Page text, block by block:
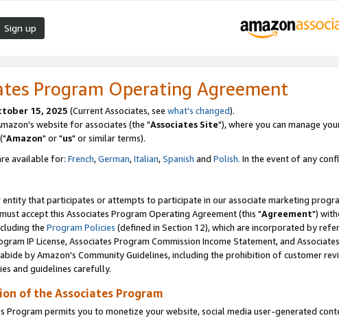
Sign up
Program Operating Agreement
15, 2025 (Current Associates, see what's changed).
website for associates (the "Associates Site"), where you can manage
("Amazon" or "us" or similar terms).
available for: French,German,Italian,Spanish and Polish. In the event of any
entity that participates or attempts to participate in our associate marketing
accept this Associates Program Operating Agreement (this "Agreement")
the Program Policies (defined in Section 12), which are incorporated by
IP License, Associates Program Commission Income Statement, and
by Amazon's Community Guidelines, including the prohibition of customer
and guidelines carefully.
of the Associates Program
Program permits you to monetize your website, social media user-generated